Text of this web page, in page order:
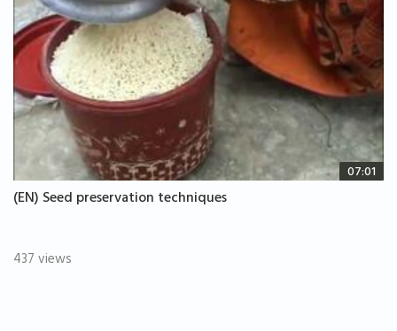
07:01
(EN) Seed preservation techniques
437 views